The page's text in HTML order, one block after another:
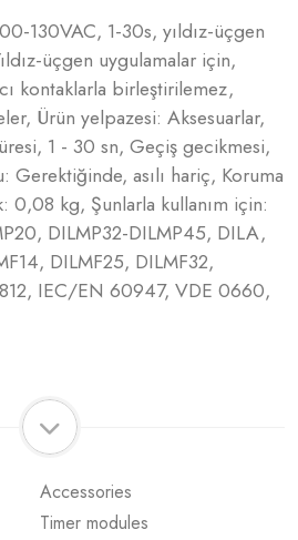
130VAC, 1-30s, yıldız-üçgen
üçgen uygulamalar için,
kontaklarla birleştirilemez,
Ürün yelpazesi: Aksesuarlar,
1 - 30 sn, Geçiş gecikmesi,
asılı hariç, Koruma
0,08 kg, Şunlarla kullanım için:
DILMP32-DILMP45, DILA,
DILMF25, DILMF32,
IEC/EN 60947, VDE 0660,
Accessories
Timer modules